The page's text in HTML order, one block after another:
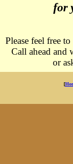
for
Please feel free to
Call ahead
or
[